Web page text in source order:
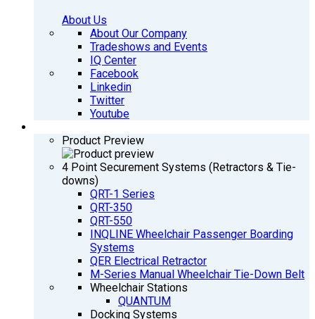
About Us
About Our Company
Tradeshows and Events
IQ Center
Facebook
Linkedin
Twitter
Youtube
Product Preview
4 Point Securement Systems (Retractors & Tie-
downs)
QRT-1 Series
QRT-350
QRT-550
INQLINE Wheelchair Passenger Boarding
Systems
QER Electrical Retractor
M-Series Manual Wheelchair Tie-Down Belt
Wheelchair Stations
QUANTUM
Docking Systems